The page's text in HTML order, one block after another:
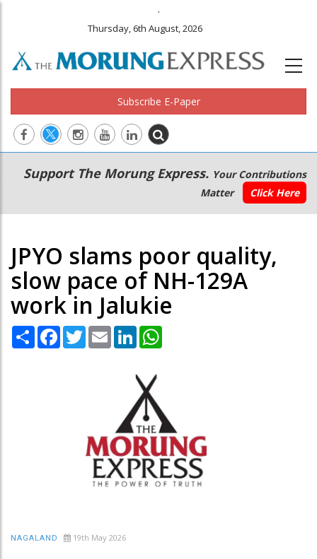
.
Thursday, 6th August, 2026
Subscribe E-Paper
Main
navigation
Secondary
Menu
Support The Morung Express. Your Contributions
Matter
Click Here
JPYO slams poor quality,
slow pace of NH-129A
work in Jalukie
Share Facebook
TwitterEmail LinkedIn
NAGALAND 19th May 2026